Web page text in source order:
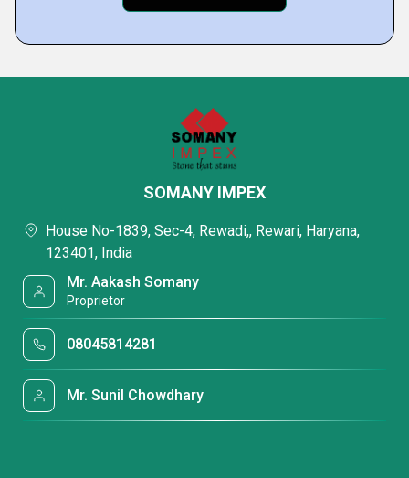
SOMANY IMPEX
House No-1839, Sec-4, Rewadi,, Rewari, Haryana,
123401, India
Mr. Aakash Somany
Proprietor
08045814281
Mr. Sunil Chowdhary